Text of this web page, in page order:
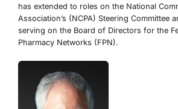
has extended to roles on the National
Association’s (NCPA) Steering Committee
serving on the Board of Directors for the
Pharmacy Networks (FPN).